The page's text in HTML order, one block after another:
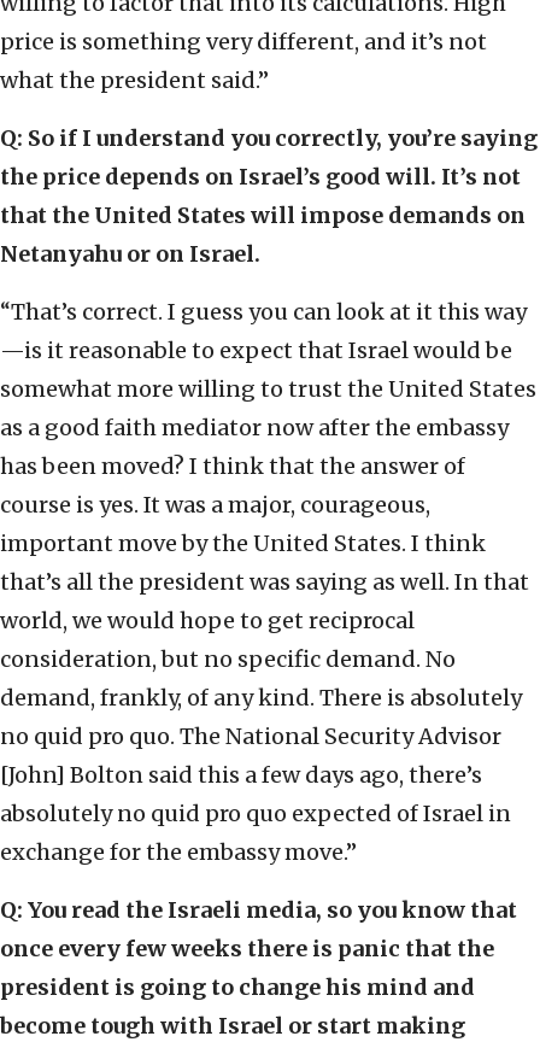
price is something very different, and it’s not
what the president said.”
Q: So if I understand you correctly, you’re saying
the price depends on Israel’s good will. It’s not
that the United States will impose demands on
Netanyahu or on Israel.
“That’s correct. I guess you can look at it this way
—is it reasonable to expect that Israel would be
somewhat more willing to trust the United States
as a good faith mediator now after the embassy
has been moved? I think that the answer of
course is yes. It was a major, courageous,
important move by the United States. I think
that’s all the president was saying as well. In that
world, we would hope to get reciprocal
consideration, but no specific demand. No
demand, frankly, of any kind. There is absolutely
no quid pro quo. The National Security Advisor
[John] Bolton said this a few days ago, there’s
absolutely no quid pro quo expected of Israel in
exchange for the embassy move.”
Q: You read the Israeli media, so you know that
once every few weeks there is panic that the
president is going to change his mind and
become tough with Israel or start making